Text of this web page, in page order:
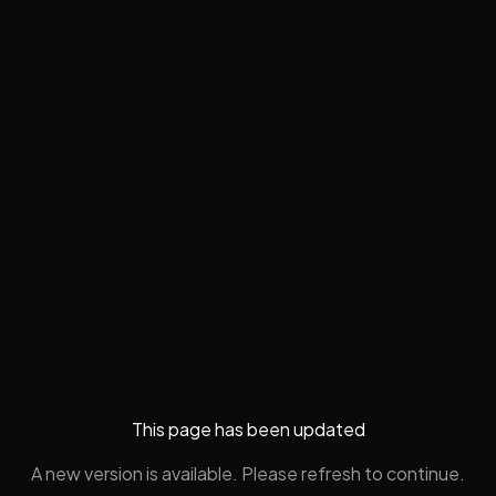
This page has been updated
A new version is available. Please refresh to continue.